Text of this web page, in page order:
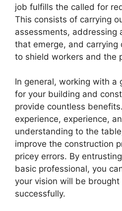
job fulfills the called for
This consists of carrying
assessments, addressing
that emerge, and carrying
to shield workers and the
In general, working with a
for your building and
provide countless
experience, experience,
understanding to the
improve the construction
pricey errors. By
basic professional, you
your vision will be
successfully.